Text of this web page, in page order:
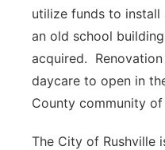
utilize funds to install
an old school
acquired.
daycare to open in
County community of
The City of Rushville